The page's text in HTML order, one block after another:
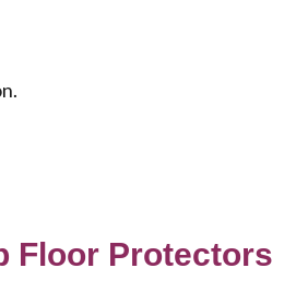
Floor Protectors